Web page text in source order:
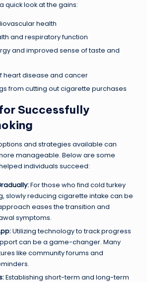
quick look at the gains:
health
and respiratory function
and improved sense of taste and
heart disease and cancer
from cutting out cigarette purchases
Successfully
and strategies available can
manageable. Below are some
individuals succeed:
For those who find cold turkey
slowly reducing cigarette intake can be
eases the transition and
symptoms.
Utilizing technology to track progress
can be a game-changer. Many
like community forums and
Establishing short-term and long-term